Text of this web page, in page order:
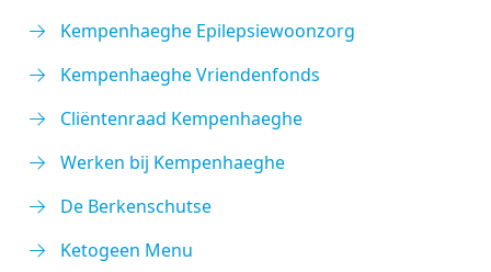
Kempenhaeghe Epilepsiewoonzorg
Kempenhaeghe Vriendenfonds
Cliëntenraad Kempenhaeghe
Werken bij Kempenhaeghe
De Berkenschutse
Ketogeen Menu